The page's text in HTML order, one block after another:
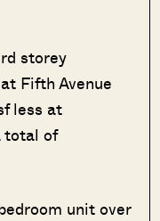
storey
Fifth Avenue
less at
total of
unit over